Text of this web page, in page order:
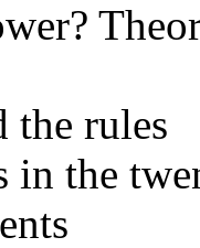
the rules
in the